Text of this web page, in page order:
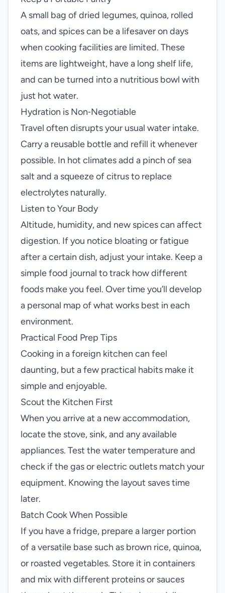
A small bag of dried legumes, quinoa, rolled
oats, and spices can be a lifesaver on days
when cooking facilities are limited. These
items are lightweight, have a long shelf life,
and can be turned into a nutritious bowl with
just hot water.
Hydration is Non‑Negotiable
Travel often disrupts your usual water intake.
Carry a reusable bottle and refill it whenever
possible. In hot climates add a pinch of sea
salt and a squeeze of citrus to replace
electrolytes naturally.
Listen to Your Body
Altitude, humidity, and new spices can affect
digestion. If you notice bloating or fatigue
after a certain dish, adjust your intake. Keep a
simple food journal to track how different
foods make you feel. Over time you’ll develop
a personal map of what works best in each
environment.
Practical Food Prep Tips
Cooking in a foreign kitchen can feel
daunting, but a few practical habits make it
simple and enjoyable.
Scout the Kitchen First
When you arrive at a new accommodation,
locate the stove, sink, and any available
appliances. Test the water temperature and
check if the gas or electric outlets match your
equipment. Knowing the layout saves time
later.
Batch Cook When Possible
If you have a fridge, prepare a larger portion
of a versatile base such as brown rice, quinoa,
or roasted vegetables. Store it in containers
and mix with different proteins or sauces